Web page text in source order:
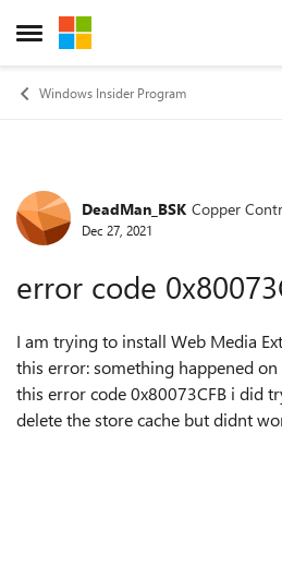
Open Side Menu
Skip to content
Windows Insider Program
Forum Discussion
DeadMan_BSK Copper
Dec 27, 2021
error code
I am trying to install Web Media
this error: something happened
this error code 0x80073CFB i did
delete the store cache but didnt